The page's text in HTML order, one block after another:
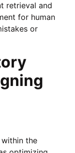
retrieval and
for human
or
the